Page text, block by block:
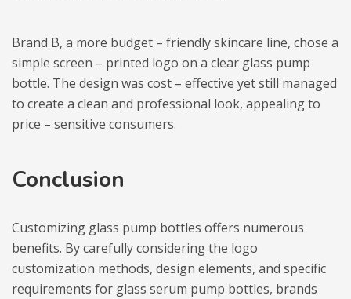
Brand B, a more budget – friendly skincare line, chose a
simple screen – printed logo on a clear glass pump
bottle. The design was cost – effective yet still managed
to create a clean and professional look, appealing to
price – sensitive consumers.
Conclusion
Customizing glass pump bottles offers numerous
benefits. By carefully considering the logo
customization methods, design elements, and specific
requirements for glass serum pump bottles, brands